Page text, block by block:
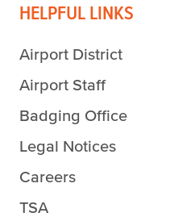
HELPFUL LINKS
Airport District
Airport Staff
Badging Office
Legal Notices
Careers
TSA